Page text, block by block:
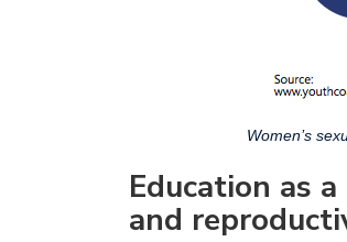
Women’s
Education as
and